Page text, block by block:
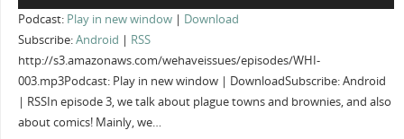
Podcast: Play in new window| Download
Subscribe:Android
RSS
http://s3.amazonaws.com/wehaveissues/episodes/WHI-
003.mp3Podcast: Play in new window | DownloadSubscribe: Android
| RSSIn episode 3, we talk about plague towns and brownies, and also
about comics! Mainly, we…